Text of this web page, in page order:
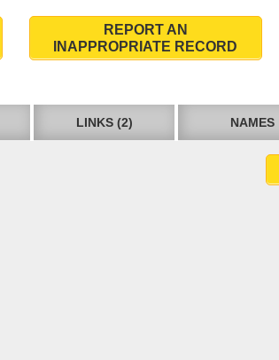
REPORT AN
INAPPROPRIATE RECORD
LINKS (2) NAMES